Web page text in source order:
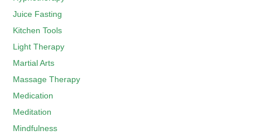
Juice Fasting
Kitchen Tools
Light Therapy
Martial Arts
Massage Therapy
Medication
Meditation
Mindfulness